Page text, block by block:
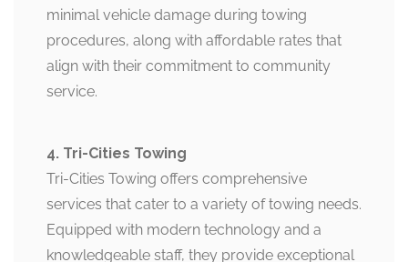
minimal vehicle damage during towing
procedures, along with affordable rates that
align with their commitment to community
service.
4. Tri-Cities Towing
Tri-Cities Towing offers comprehensive
services that cater to a variety of towing needs.
Equipped with modern technology and a
knowledgeable staff, they provide exceptional